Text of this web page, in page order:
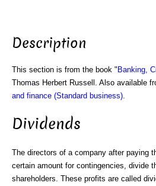
Description
This section is from the book " Banking,
Thomas Herbert Russell. Also available
and finance (Standard business)
Dividends
The directors of a company after paying
certain amount for contingencies, divide
shareholders. These profits are called